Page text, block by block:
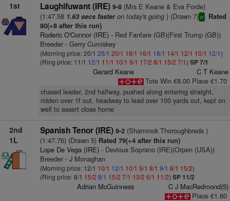
1st Laughifuwant (IRE) 9-8(Mrs E Keane & Eva Forde)
(1:47.58 1.63 secs fasteron today's going) (Drawn 7)sr
Rated
80(+8 after this run)
Roderic O'Connor (IRE)- Red Fanfare (GB)(First Trump (GB))
Breeder - Gerry Cumiskey
(Morning price: 20/1 25/1 20/1 18/1 16/1 18/1 14/1 12/1 10/1 12/1)
(Ring price: 11/1 12/1 11/1 10/1 9/1 17/2 8/1 15/2 7/1) SP 7/1
Gerard Keane
C T Keane
Tote Win €8.00 Place €1.70
chased leader, 2nd halfway, pushed along entering straight,
ridden over 1f out, headway to lead over 100 yards out, kept on
well to assert close home
2nd
1L
Spanish Tenor (IRE) 9-2(Shamrock Thoroughbreds )
(1:47.76) (Drawn 5)Rated 79(+4 after this run)
Lope De Vega (IRE)- Devious Soprano (IRE)(Orpen (USA))
Breeder - J Monaghan
(Morning price: 12/1 10/1 12/1 10/1 9/1 8/1 9/1 8/1 15/2)
(Ring price: 8/1 15/2 8/1 15/2 7/1 13/2 6/1 11/2) SP 11/2
Adrian McGuinness
C J MacRedmond(5)
Place €1.80